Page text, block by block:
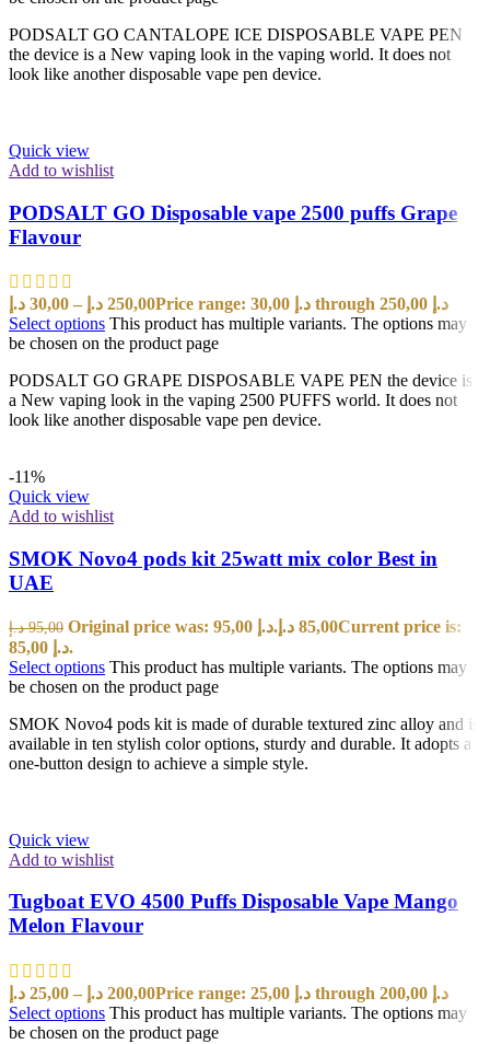
PODSALT GO CANTALOPE ICE DISPOSABLE VAPE PEN
the device is a New vaping look in the vaping world. It does not
look like another disposable vape pen device.
Quick view
Add to wishlist
PODSALT GO Disposable vape 2500 puffs Grape
Flavour
30,00 د.إ – 250,00 د.إ
Price range: 30,00 د.إ through 250,00 د.إ
Select options This product has multiple variants. The options may
be chosen on the product page
PODSALT GO GRAPE DISPOSABLE VAPE PEN the device is
a New vaping look in the vaping 2500 PUFFS world. It does not
look like another disposable vape pen device.
-11%
Quick view
Add to wishlist
SMOK Novo4 pods kit 25watt mix color Best in
UAE
95,00 د.إ Original price was: 95,00 د.إ. 85,00 د.إ
Current price is:
85,00 د.إ.
Select options This product has multiple variants. The options may
be chosen on the product page
SMOK Novo4 pods kit is made of durable textured zinc alloy and is
available in ten stylish color options, sturdy and durable. It adopts a
one-button design to achieve a simple style.
Quick view
Add to wishlist
Tugboat EVO 4500 Puffs Disposable Vape Mango
Melon Flavour
25,00 د.إ – 200,00 د.إ
Price range: 25,00 د.إ through 200,00 د.إ
Select options This product has multiple variants. The options may
be chosen on the product page